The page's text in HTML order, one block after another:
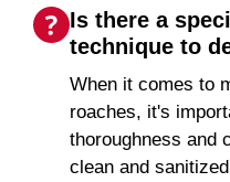
Is there a
technique to
When it comes to
roaches, it's
thoroughness and
clean and